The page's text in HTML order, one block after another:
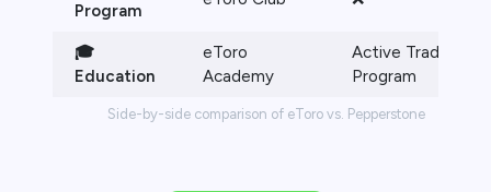
Side-by-side comparison of eToro vs. Pepperstone
Program
🎓
Education
eToro
Academy
Active Trader
Program